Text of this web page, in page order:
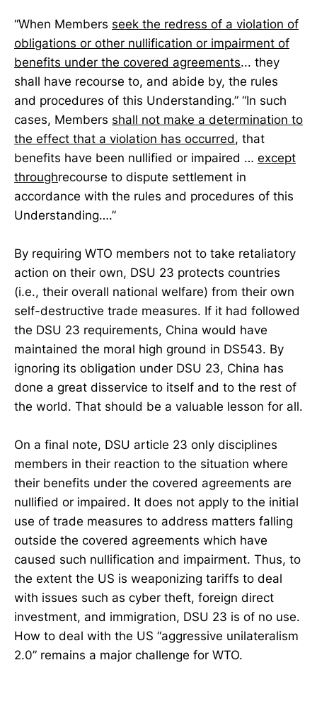
“When Members seek the redress of a violation of
obligations or other nullification or impairment of
benefits under the covered agreements... they
shall have recourse to, and abide by, the rules
and procedures of this Understanding.” “In such
cases, Members shall not make a determination to
the effect that a violation has occurred, that
benefits have been nullified or impaired … except
throughrecourse to dispute settlement in
accordance with the rules and procedures of this
Understanding….”
By requiring WTO members not to take retaliatory
action on their own, DSU 23 protects countries
(i.e., their overall national welfare) from their own
self-destructive trade measures. If it had followed
the DSU 23 requirements, China would have
maintained the moral high ground in DS543. By
ignoring its obligation under DSU 23, China has
done a great disservice to itself and to the rest of
the world. That should be a valuable lesson for all.
On a final note, DSU article 23 only disciplines
members in their reaction to the situation where
their benefits under the covered agreements are
nullified or impaired. It does not apply to the initial
use of trade measures to address matters falling
outside the covered agreements which have
caused such nullification and impairment. Thus, to
the extent the US is weaponizing tariffs to deal
with issues such as cyber theft, foreign direct
investment, and immigration, DSU 23 is of no use.
How to deal with the US “aggressive unilateralism
2.0” remains a major challenge for WTO.